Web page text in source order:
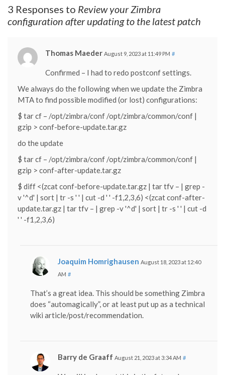
3 Responses to Review your Zimbra
configuration after updating to the latest patch
Thomas Maeder August 9, 2023 at 11:49 PM #
Confirmed – I had to redo postconf settings.
We always do the following when we update the Zimbra
MTA to find possible modified (or lost) configurations:
$ tar cf – /opt/zimbra/conf /opt/zimbra/common/conf |
gzip > conf-before-update.tar.gz
do the update
$ tar cf – /opt/zimbra/conf /opt/zimbra/common/conf |
gzip > conf-after-update.tar.gz
$ diff <(zcat conf-before-update.tar.gz | tar tfv – | grep -
v '^d' | sort | tr -s ' ' | cut -d ' ' -f1,2,3,6) <(zcat conf-after-
update.tar.gz | tar tfv – | grep -v '^d' | sort | tr -s ' ' | cut -d
' ' -f1,2,3,6)
Joaquim Homrighausen August 18, 2023 at 12:40
AM #
That’s a great idea. This should be something Zimbra
does “automagically”, or at least put up as a technical
wiki article/post/recommendation.
Barry de Graaff August 21, 2023 at 3:34 AM #